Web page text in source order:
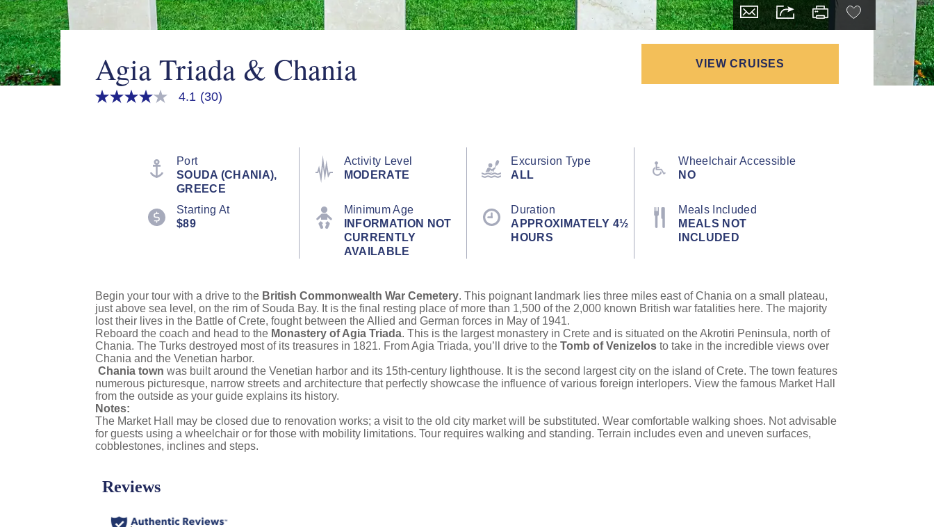
Agia Triada & Chania VIEW CRUISES
4.1
4.1 (30)
Port
SOUDA (CHANIA),
GREECE
Activity Level
MODERATE
Excursion Type
ALL
Wheelchair Accessible
NO
Starting At
$89
Minimum Age
INFORMATION NOT
CURRENTLY
AVAILABLE
Duration
APPROXIMATELY 4½
HOURS
Meals Included
MEALS NOT
INCLUDED
Begin your tour with a drive to the British Commonwealth War Cemetery. This poignant landmark lies three miles east of Chania on a small plateau,
just above sea level, on the rim of Souda Bay. It is the final resting place of more than 1,500 of the 2,000 known British war fatalities here. The majority
lost their lives in the Battle of Crete, fought between the Allied and German forces in May of 1941.
Reboard the coach and head to the Monastery of Agia Triada. This is the largest monastery in Crete and is situated on the Akrotiri Peninsula, north of
Chania. The Turks destroyed most of its treasures in 1821. From Agia Triada, you’ll drive to the Tomb of Venizelos to take in the incredible views over
Chania and the Venetian harbor.
Chania town was built around the Venetian harbor and its 15th-century lighthouse. It is the second largest city on the island of Crete. The town features
numerous picturesque, narrow streets and architecture that perfectly showcase the influence of various foreign interlopers. View the famous Market Hall
from the outside as your guide explains its history.
Notes:
The Market Hall may be closed due to renovation works; a visit to the old city market will be substituted. Wear comfortable walking shoes. Not advisable
for guests using a wheelchair or for those with mobility limitations. Tour requires walking and standing. Terrain includes even and uneven surfaces,
cobblestones, inclines and steps.